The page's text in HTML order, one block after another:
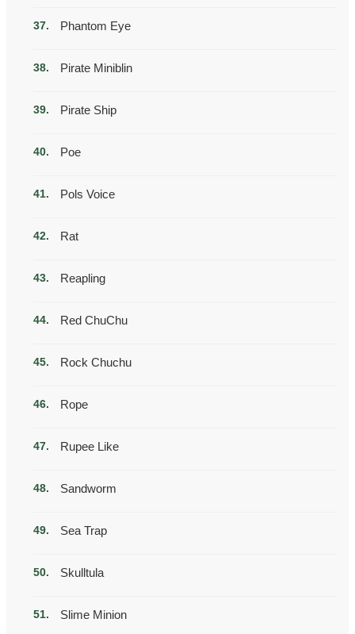
Phantom Eye
Pirate Miniblin
Pirate Ship
Poe
Pols Voice
Rat
Reapling
Red ChuChu
Rock Chuchu
Rope
Rupee Like
Sandworm
Sea Trap
Skulltula
Slime Minion